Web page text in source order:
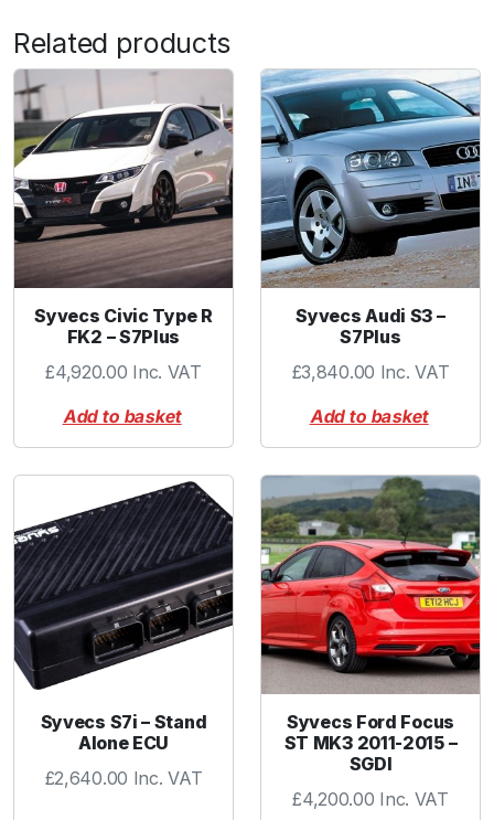
5
2
m
m
q
u
a
n
i
Related products
Syvecs Civic Type R
FK2 – S7Plus
£4,920.00 Inc. VAT
Add to basket
Syvecs Audi S3 –
S7Plus
£3,840.00 Inc. VAT
Add to basket
Syvecs S7i – Stand
Alone ECU
£2,640.00 Inc. VAT
Syvecs Ford Focus
ST MK3 2011-2015 –
SGDI
£4,200.00 Inc. VAT